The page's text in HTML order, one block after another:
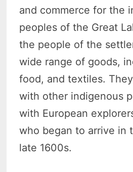
and commerce for the
peoples of the Great
the people of the
wide range of goods,
food, and textiles.
with other indigenous
with European
who began to arrive in
late 1600s.